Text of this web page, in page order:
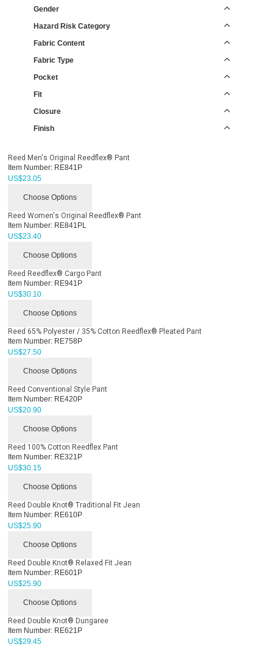
Gender
Hazard Risk Category
Fabric Content
Fabric Type
Pocket
Fit
Closure
Finish
Reed Men's Original Reedflex® Pant
Item Number: RE841P
US$23.05
Choose Options
Reed Women's Original Reedflex® Pant
Item Number: RE841PL
US$23.40
Choose Options
Reed Reedflex® Cargo Pant
Item Number: RE941P
US$30.10
Choose Options
Reed 65% Polyester / 35% Cotton Reedflex® Pleated Pant
Item Number: RE758P
US$27.50
Choose Options
Reed Conventional Style Pant
Item Number: RE420P
US$20.90
Choose Options
Reed 100% Cotton Reedflex Pant
Item Number: RE321P
US$30.15
Choose Options
Reed Double Knot® Traditional Fit Jean
Item Number: RE610P
US$25.90
Choose Options
Reed Double Knot® Relaxed Fit Jean
Item Number: RE601P
US$25.90
Choose Options
Reed Double Knot® Dungaree
Item Number: RE621P
US$29.45